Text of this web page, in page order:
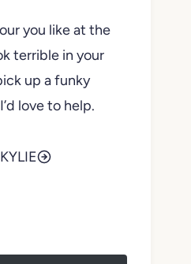
you like at the
terrible in your
up a funky
love to help.
KYLIE